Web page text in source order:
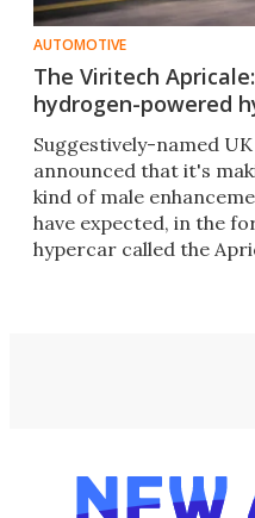
AUTOMOTIVE
The Viritech
hydrogen-powered
Suggestively-named
announced that it's
kind of male
have expected, in the
hypercar called the